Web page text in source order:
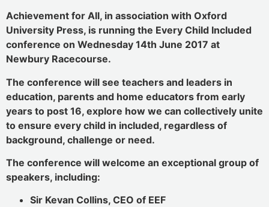
Achievement for All, in association with Oxford
University Press, is running the Every Child Included
conference on Wednesday 14th June 2017 at
Newbury Racecourse.
The conference will see teachers and leaders in
education, parents and home educators from early
years to post 16, explore how we can collectively unite
to ensure every child in included, regardless of
background, challenge or need.
The conference will welcome an exceptional group of
speakers, including:
Sir Kevan Collins, CEO of EEF